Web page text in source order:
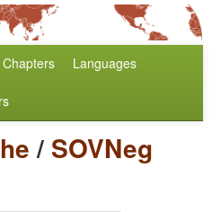
Chapters Languages
/ SOVNeg